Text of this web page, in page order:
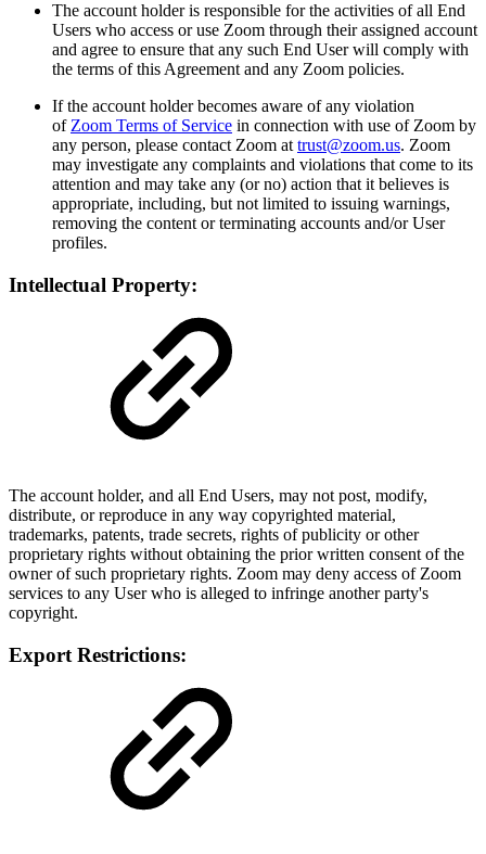
The account holder is responsible for the activities of all End
Users who access or use Zoom through their assigned account
and agree to ensure that any such End User will comply with
the terms of this Agreement and any Zoom policies.
If the account holder becomes aware of any violation
ofZoom Terms of Service in connection with use of Zoom by
any person, please contact Zoom attrust@zoom.us. Zoom
may investigate any complaints and violations that come to its
attention and may take any (or no) action that it believes is
appropriate, including, but not limited to issuing warnings,
removing the content or terminating accounts and/or User
profiles.
Intellectual Property:
The account holder, and all End Users, may not post, modify,
distribute, or reproduce in any way copyrighted material,
trademarks, patents, trade secrets, rights of publicity or other
proprietary rights without obtaining the prior written consent of the
owner of such proprietary rights. Zoom may deny access of Zoom
services to any User who is alleged to infringe another party's
copyright.
Export Restrictions: